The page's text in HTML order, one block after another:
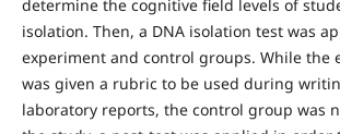
determine the cognitive field levels of
isolation. Then, a DNA isolation test was
experiment and control groups. While the
was given a rubric to be used during
laboratory reports, the control group was